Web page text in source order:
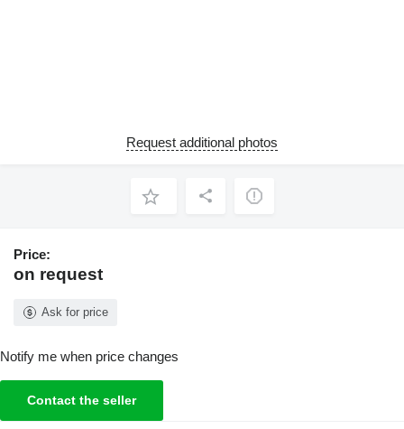
Request additional photos
Price:
on request
Ask for price
Notify me when price changes
Contact the seller